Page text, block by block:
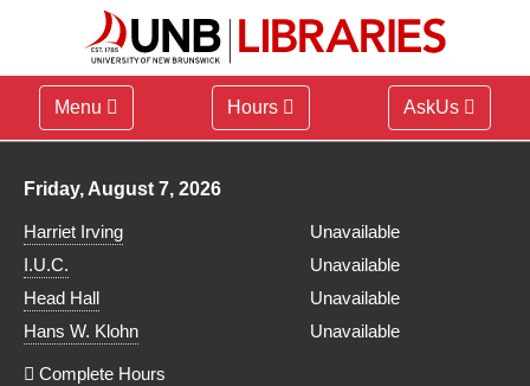
Menu Hours AskUs
Library hours for
Friday, August 7, 2026
Harriet Irving
Unavailable
I.U.C.
Unavailable
Head Hall
Unavailable
Hans W. Klohn
Unavailable
Complete Hours